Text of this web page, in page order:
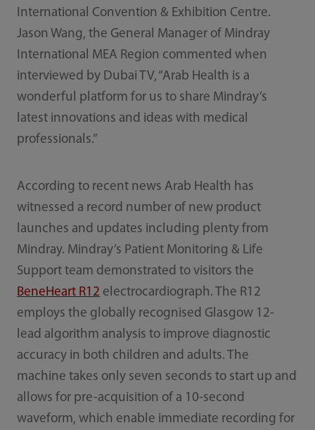
International Convention & Exhibition Centre.
Jason Wang, the General Manager of Mindray
International MEA Region commented when
interviewed by Dubai TV, “Arab Health is a
wonderful platform for us to share Mindray’s
latest innovations and ideas with medical
professionals.”
According to recent news Arab Health has
witnessed a record number of new product
launches and updates including plenty from
Mindray. Mindray’s Patient Monitoring & Life
Support team demonstrated to visitors the
BeneHeart R12 electrocardiograph. The R12
employs the globally recognised Glasgow 12-
lead algorithm analysis to improve diagnostic
accuracy in both children and adults. The
machine takes only seven seconds to start up and
allows for pre-acquisition of a 10-second
waveform, which enable immediate recording for